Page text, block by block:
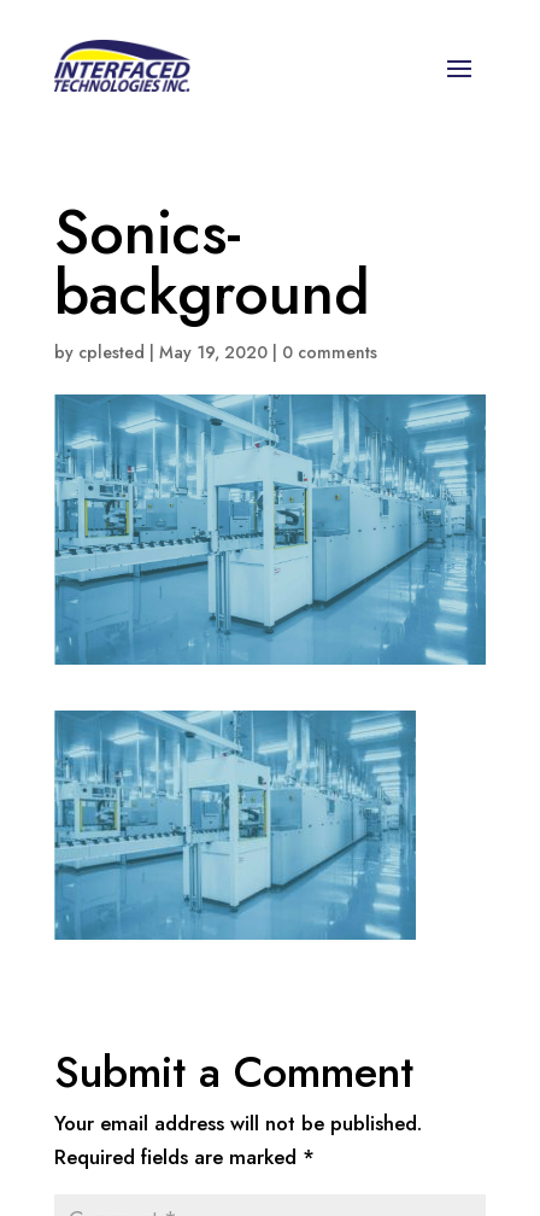
Sonics-
background
by cplested May 19, 2020| 0 comments
Submit a Comment
Your email address will not be published.
Required fields are marked *